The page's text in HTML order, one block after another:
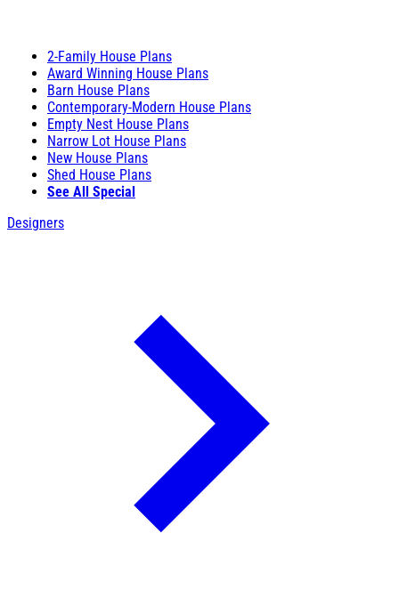
2-Family House Plans
Award Winning House Plans
Barn House Plans
Contemporary-Modern House Plans
Empty Nest House Plans
Narrow Lot House Plans
New House Plans
Shed House Plans
See All Special
Designers